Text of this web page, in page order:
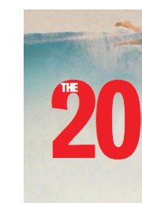
WHAT'S
MERCHANDISE